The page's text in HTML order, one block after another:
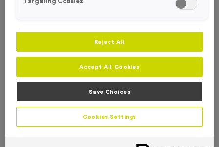
WO6326 - “Karate” Metal 2” Centre - Silver
Product code:WO6326
Targeting Cookies
Reject All
Accept All Cookies
Save Choices
Cookies Settings